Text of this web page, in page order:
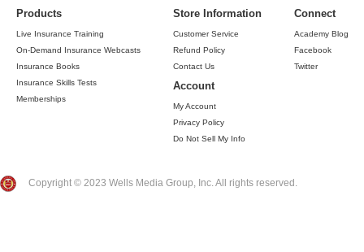
Products
Live Insurance Training
On-Demand Insurance Webcasts
Insurance Books
Insurance Skills Tests
Memberships
Store Information
Customer Service
Refund Policy
Contact Us
Account
My Account
Privacy Policy
Do Not Sell My Info
Connect
Academy Blog
Facebook
Twitter
Copyright © 2023 Wells Media Group, Inc. All rights reserved.